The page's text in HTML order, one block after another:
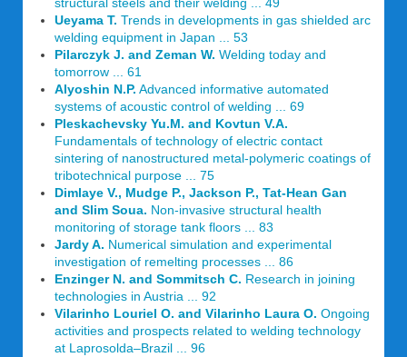
Ueyama T. Trends in developments in gas shielded arc
welding equipment in Japan ... 53
Pilarczyk J. and Zeman W. Welding today and
tomorrow ... 61
Alyoshin N.P. Advanced informative automated
systems of acoustic control of welding ... 69
Pleskachevsky Yu.M. and Kovtun V.A.
Fundamentals of technology of electric contact
sintering of nanostructured metal-polymeric coatings of
tribotechnical purpose ... 75
Dimlaye V., Mudge P., Jackson P., Tat-Hean Gan
and Slim Soua. Non-invasive structural health
monitoring of storage tank floors ... 83
Jardy A. Numerical simulation and experimental
investigation of remelting processes ... 86
Enzinger N. and Sommitsch C. Research in joining
technologies in Austria ... 92
Vilarinho Louriel O. and Vilarinho Laura O. Ongoing
activities and prospects related to welding technology
at Laprosolda–Brazil ... 96